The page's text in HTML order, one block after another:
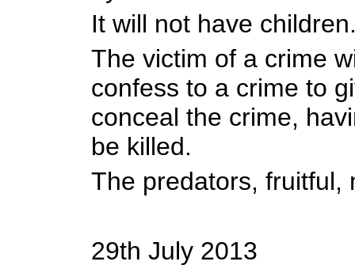
It will not have
The victim of a crime
confess to a crime to
conceal the crime,
be killed.
The predators, fruitful,
29th July 2013